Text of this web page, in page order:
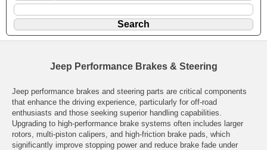
Jeep Performance Brakes & Steering
Jeep performance brakes and steering parts are critical components
that enhance the driving experience, particularly for off-road
enthusiasts and those seeking superior handling capabilities.
Upgrading to high-performance brake systems often includes larger
rotors, multi-piston calipers, and high-friction brake pads, which
significantly improve stopping power and reduce brake fade under